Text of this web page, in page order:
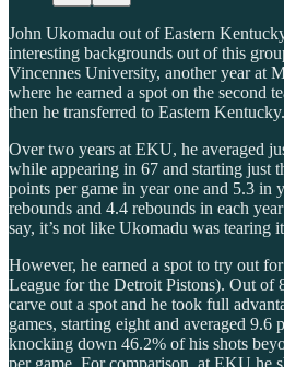
John Ukomadu out of Eastern
interesting backgrounds out of this
Vincennes University, another year at
where he earned a spot on the second
then he transferred to Eastern Kentucky.
Over two years at EKU, he averaged
while appearing in 67 and starting just
points per game in year one and 5.3 in
rebounds and 4.4 rebounds in each
say, it’s not like Ukomadu was tearing
However, he earned a spot to try out
League for the Detroit Pistons). Out of
carve out a spot and he took full
games, starting eight and averaged 9.6
knocking down 46.2% of his shots
per game. For comparison, at EKU he